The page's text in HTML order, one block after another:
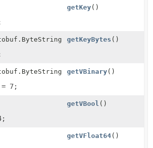
getKey()
getKeyBytes ()
getVBinary()
= 7;
getVBool ()
getVFloat64()